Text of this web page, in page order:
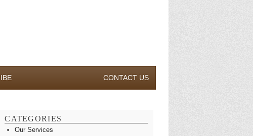
CONTACT US
CATEGORIES
Our Services